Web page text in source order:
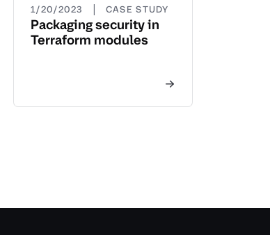
1/20/2023 | CASE STUDY
Packaging security in
Terraform modules